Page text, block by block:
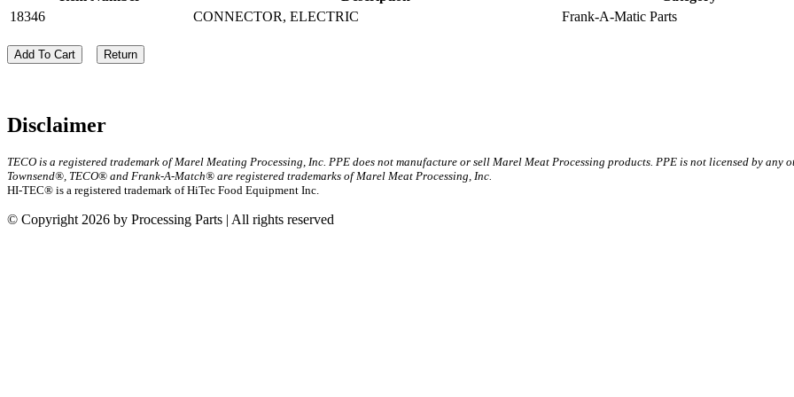
18346
CONNECTOR, ELECTRIC Frank-A-Matic Parts
Add To Cart Return
Disclaimer
TECO is a registered trademark of Marel Meating Processing, Inc. PPE does not manufacture or sell Marel Meat Processing products. PPE is not licensed by any
Townsend®, TECO® and Frank-A-Match® are registered trademarks of Marel Meat Processing, Inc.
HI-TEC® is a registered trademark of HiTec Food Equipment Inc.
© Copyright 2026 by Processing Parts | All rights reserved